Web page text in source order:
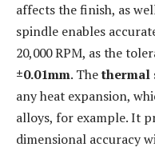
affects the finish, as
spindle enables
20,000 RPM, as the
±0.01mm. Thethermal
any heat expansion,
alloys, for example. It
dimensional accuracy